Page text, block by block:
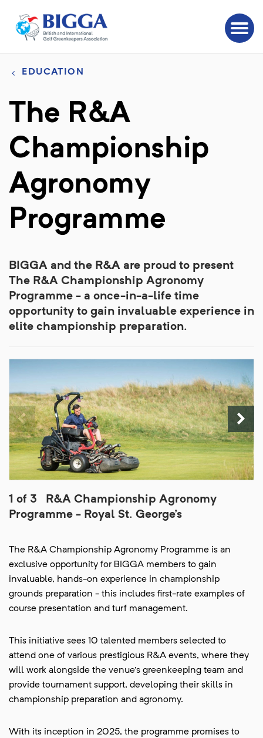
EDUCATION
The R&A
Championship
Agronomy
Programme
BIGGA and the R&A are proud to present
The R&A Championship Agronomy
Programme - a once-in-a-life time
opportunity to gain invaluable experience in
elite championship preparation.
1 of 3
R&A Championship Agronomy
Programme - Royal St. George's
The R&A Championship Agronomy Programme is an
exclusive opportunity for BIGGA members to gain
invaluable, hands-on experience in championship
grounds preparation - this includes first-rate examples of
course presentation and turf management.
This initiative sees 10 talented members selected to
attend one of various prestigious R&A events, where they
will work alongside the venue's greenkeeping team and
provide tournament support, developing their skills in
championship preparation and agronomy.
With its inception in 2025, the programme promises to